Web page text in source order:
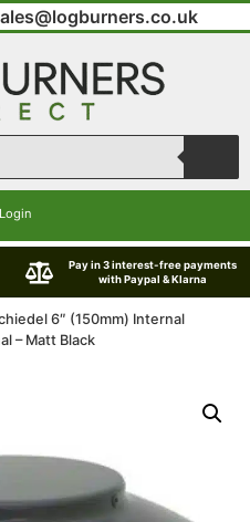
Pay in 3 interest-free payments
with Paypal & Klarna
6″ (150mm) Internal
– Matt Black